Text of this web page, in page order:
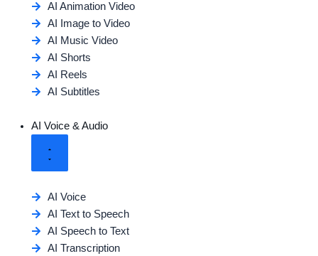
AI Animation Video
AI Image to Video
AI Music Video
AI Shorts
AI Reels
AI Subtitles
AI Voice & Audio
AI Voice
AI Text to Speech
AI Speech to Text
AI Transcription